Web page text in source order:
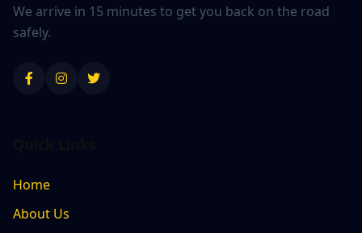
We arrive in 15 minutes to get you back on the road
safely.
Home
About Us